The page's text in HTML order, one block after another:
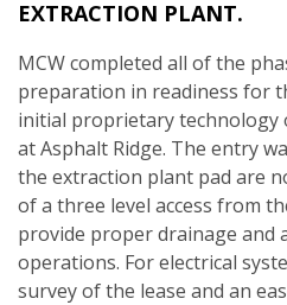
EXTRACTION PLANT.
MCW completed all of the
preparation in readiness for
initial proprietary technology
at Asphalt Ridge. The entry
the extraction plant pad are
of a three level access from
provide proper drainage and
operations. For electrical
survey of the lease and an